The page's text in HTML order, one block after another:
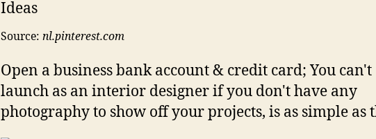
Source: nl.pinterest.com
Open a business bank account & credit card; You can't
launch as an interior designer if you don't have any
photography to show off your projects, is as simple as